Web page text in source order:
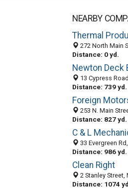
NEARBY
Thermal
272 North Main
Distance: 0 yd.
Newton Deck
13 Cypress Road,
Distance: 739 yd.
253 N. Main
Distance: 827 yd.
C & L
33 Evergreen Rd,
Distance: 986 yd.
Clean Right
2 Stanley
Distance: 1074